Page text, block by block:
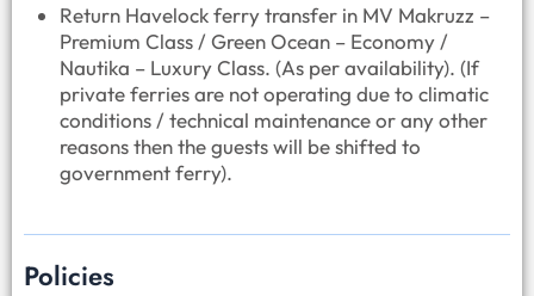
Return Havelock ferry transfer in MV Makruzz –
Premium Class / Green Ocean – Economy /
Nautika – Luxury Class. (As per availability). (If
private ferries are not operating due to climatic
conditions / technical maintenance or any other
reasons then the guests will be shifted to
government ferry).
Policies